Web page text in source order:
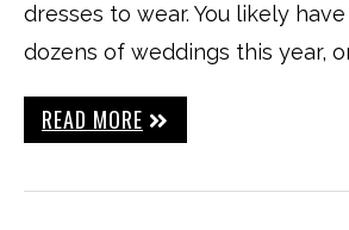
dresses to wear. You likely
dozens of weddings this year,
READ MORE